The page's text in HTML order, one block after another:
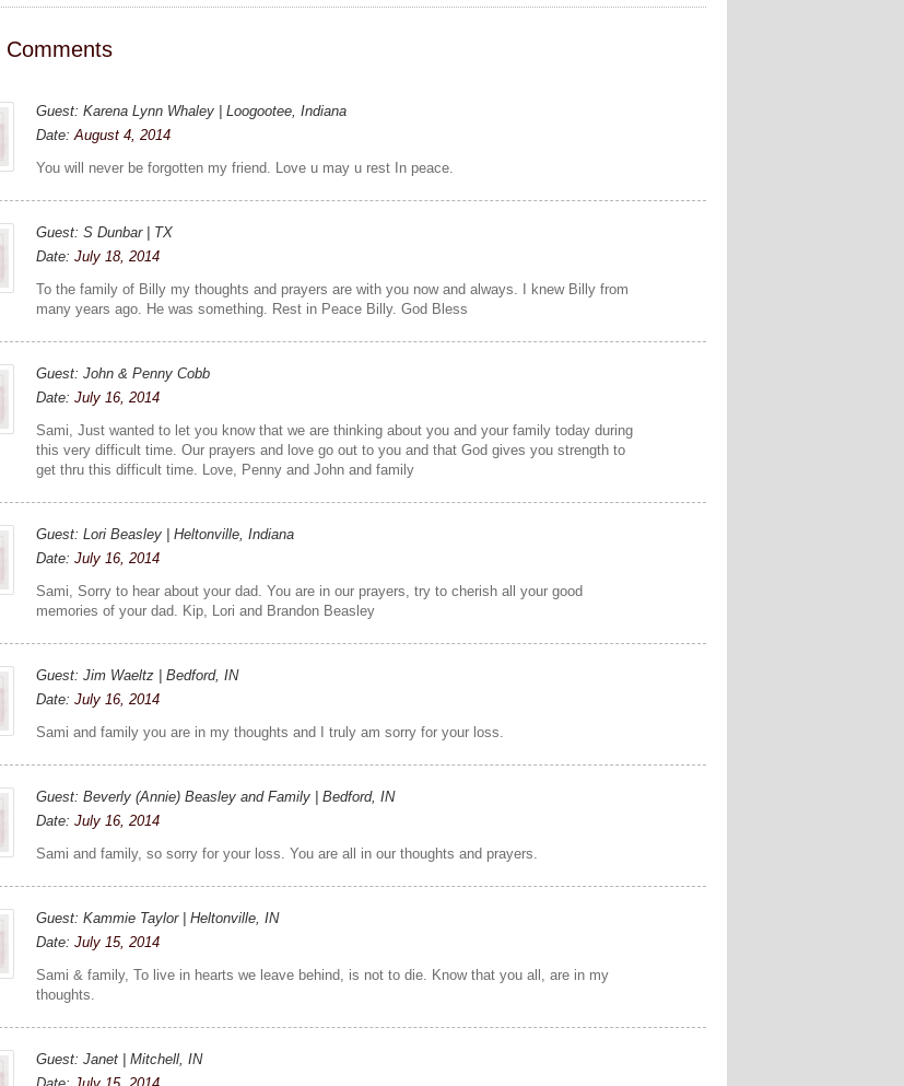
Comments
Guest: Karena Lynn Whaley | Loogootee, Indiana
Date:August 4, 2014
You will never be forgotten my friend. Love u may u rest In peace.
Guest: S Dunbar | TX
Date:July 18, 2014
To the family of Billy my thoughts and prayers are with you now and always. I knew Billy from
many years ago. He was something. Rest in Peace Billy. God Bless
Guest: John & Penny Cobb
Date:July 16, 2014
Sami, Just wanted to let you know that we are thinking about you and your family today during
this very difficult time. Our prayers and love go out to you and that God gives you strength to
get thru this difficult time. Love, Penny and John and family
Guest: Lori Beasley | Heltonville, Indiana
Date:July 16, 2014
Sami, Sorry to hear about your dad. You are in our prayers, try to cherish all your good
memories of your dad. Kip, Lori and Brandon Beasley
Guest: Jim Waeltz | Bedford, IN
Date:July 16, 2014
Sami and family you are in my thoughts and I truly am sorry for your loss.
Guest: Beverly (Annie) Beasley and Family | Bedford, IN
Date:July 16, 2014
Sami and family, so sorry for your loss. You are all in our thoughts and prayers.
Guest: Kammie Taylor | Heltonville, IN
Date:July 15, 2014
Sami & family, To live in hearts we leave behind, is not to die. Know that you all, are in my
thoughts.
Guest: Janet | Mitchell, IN